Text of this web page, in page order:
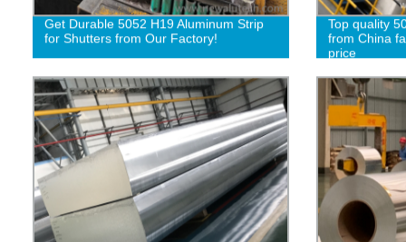
Get Durable 5052 H19 Aluminum Strip
for Shutters from Our Factory!
Top quality
from China
price